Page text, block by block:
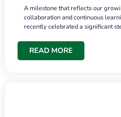
A milestone that reflects our
collaboration and continuous
recently celebrated a significant
READ MORE